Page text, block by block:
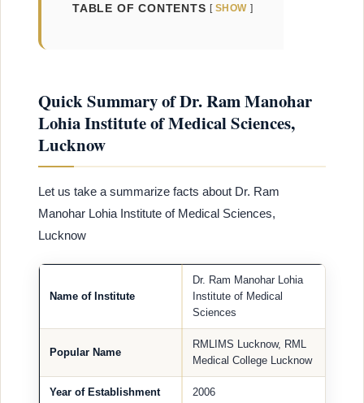
TABLE OF CONTENTS SHOW
Quick Summary of Dr. Ram Manohar
Lohia Institute of Medical Sciences,
Lucknow
Let us take a summarize facts about Dr. Ram
Manohar Lohia Institute of Medical Sciences,
Lucknow
Name of Institute
Dr. Ram Manohar Lohia
Institute of Medical
Sciences
Popular Name
RMLIMS Lucknow, RML
Medical College Lucknow
Year of Establishment 2006